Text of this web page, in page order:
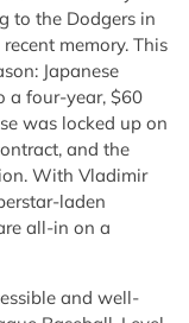
to the Dodgers in
memory. This
Japanese
a four-year, $60
was locked up on
and the
With Vladimir
laden
all-in on a
and well-